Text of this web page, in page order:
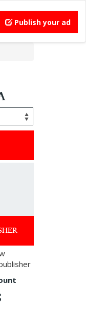
Publish your ad